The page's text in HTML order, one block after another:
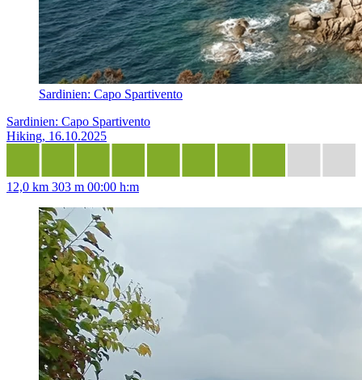
Sardinien: Capo Spartivento
Sardinien: Capo Spartivento
Hiking, 16.10.2025
12,0 km 303 m 00:00 h:m